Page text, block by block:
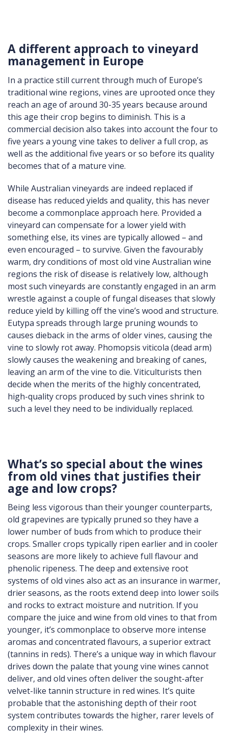
A different approach to vineyard
management in Europe
In a practice still current through much of Europe’s
traditional wine regions, vines are uprooted once they
reach an age of around 30-35 years because around
this age their crop begins to diminish. This is a
commercial decision also takes into account the four to
five years a young vine takes to deliver a full crop, as
well as the additional five years or so before its quality
becomes that of a mature vine.
While Australian vineyards are indeed replaced if
disease has reduced yields and quality, this has never
become a commonplace approach here. Provided a
vineyard can compensate for a lower yield with
something else, its vines are typically allowed – and
even encouraged – to survive. Given the favourably
warm, dry conditions of most old vine Australian wine
regions the risk of disease is relatively low, although
most such vineyards are constantly engaged in an arm
wrestle against a couple of fungal diseases that slowly
reduce yield by killing off the vine’s wood and structure.
Eutypa spreads through large pruning wounds to
causes dieback in the arms of older vines, causing the
vine to slowly rot away. Phomopsis viticola (dead arm)
slowly causes the weakening and breaking of canes,
leaving an arm of the vine to die. Viticulturists then
decide when the merits of the highly concentrated,
high-quality crops produced by such vines shrink to
such a level they need to be individually replaced.
What’s so special about the wines
from old vines that justifies their
age and low crops?
Being less vigorous than their younger counterparts,
old grapevines are typically pruned so they have a
lower number of buds from which to produce their
crops. Smaller crops typically ripen earlier and in cooler
seasons are more likely to achieve full flavour and
phenolic ripeness. The deep and extensive root
systems of old vines also act as an insurance in warmer,
drier seasons, as the roots extend deep into lower soils
and rocks to extract moisture and nutrition. If you
compare the juice and wine from old vines to that from
younger, it’s commonplace to observe more intense
aromas and concentrated flavours, a superior extract
(tannins in reds). There’s a unique way in which flavour
drives down the palate that young vine wines cannot
deliver, and old vines often deliver the sought-after
velvet-like tannin structure in red wines. It’s quite
probable that the astonishing depth of their root
system contributes towards the higher, rarer levels of
complexity in their wines.